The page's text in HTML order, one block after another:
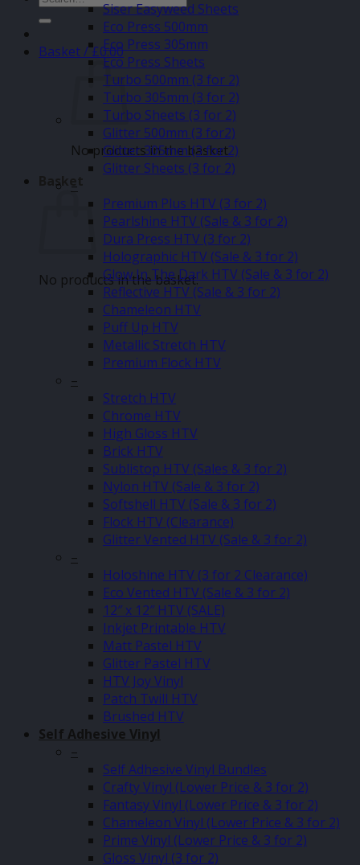
for:
Basket /£0.00
No products in the basket.
Basket
No products in the basket.
Siser Easyweed Sheets
Eco Press 500mm
Eco Press 305mm
Eco Press Sheets
Turbo 500mm (3 for 2)
Turbo 305mm (3 for 2)
Turbo Sheets (3 for 2)
Glitter 500mm (3 for2)
Glitter 305mm (3 for 2)
Glitter Sheets (3 for 2)
–
Premium Plus HTV (3 for 2)
Pearlshine HTV (Sale & 3 for 2)
Dura Press HTV (3 for 2)
Holographic HTV (Sale & 3 for 2)
Glow In The Dark HTV (Sale & 3 for 2)
Reflective HTV (Sale & 3 for 2)
Chameleon HTV
Puff Up HTV
Metallic Stretch HTV
Premium Flock HTV
–
Stretch HTV
Chrome HTV
High Gloss HTV
Brick HTV
Sublistop HTV (Sales & 3 for 2)
Nylon HTV (Sale & 3 for 2)
Softshell HTV (Sale & 3 for 2)
Flock HTV (Clearance)
Glitter Vented HTV (Sale & 3 for 2)
–
Holoshine HTV (3 for 2 Clearance)
Eco Vented HTV (Sale & 3 for 2)
12″ x 12″ HTV (SALE)
Inkjet Printable HTV
Matt Pastel HTV
Glitter Pastel HTV
HTV Joy Vinyl
Patch Twill HTV
Brushed HTV
Self Adhesive Vinyl
–
Self Adhesive Vinyl Bundles
Crafty Vinyl (Lower Price & 3 for 2)
Fantasy Vinyl (Lower Price & 3 for 2)
Chameleon Vinyl (Lower Price & 3 for 2)
Prime Vinyl (Lower Price & 3 for 2)
Gloss Vinyl (3 for 2)